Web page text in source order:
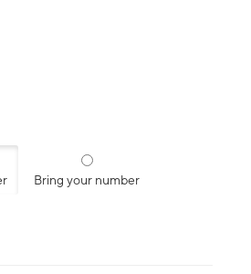
Bring your number